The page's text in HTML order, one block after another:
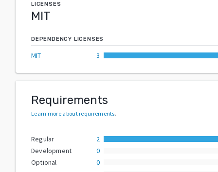
LICENSES
MIT
DEPENDENCY LICENSES
MIT 3
Requirements
Learn more about requirements.
Regular
2
Development
0
Optional
0